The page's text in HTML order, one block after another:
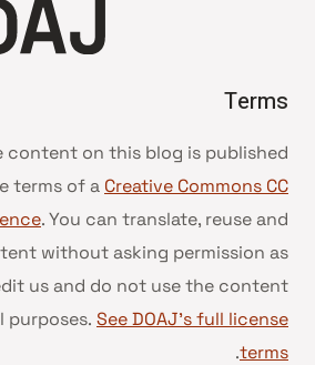
Terms
content on this blog is published
terms of a Creative Commons CC
. You can translate, reuse and
without asking permission as
us and do not use the content
purposes. See DOAJ’s full license
terms
.